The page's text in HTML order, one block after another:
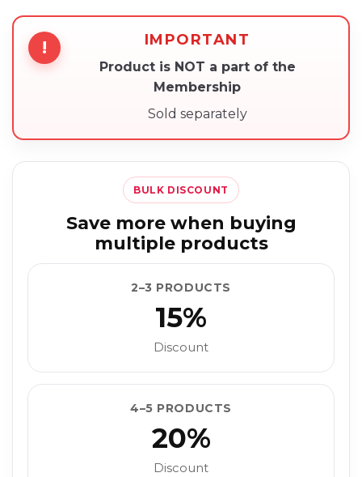
! IMPORTANT
Product is NOT a part of the
Membership
Sold separately
BULK DISCOUNT
Save more when buying
multiple products
2–3 PRODUCTS
15%
Discount
4–5 PRODUCTS
20%
Discount